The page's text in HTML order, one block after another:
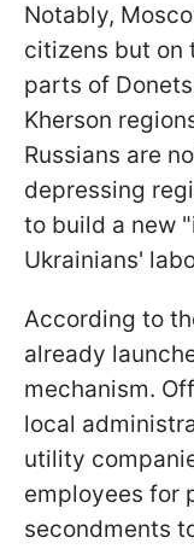
Notably,
citizens but on
parts of
Kherson
Russians are
depressing
to build a new
Ukrainians'
According to
already
mechanism.
local
utility
employees for
secondments